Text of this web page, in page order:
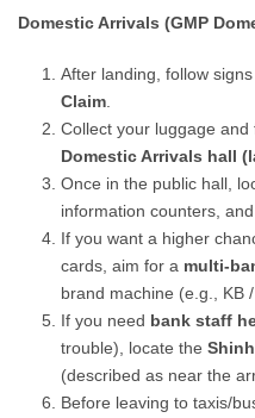
Domestic Arrivals (GMP
After landing, follow
Claim
Collect your luggage
Domestic Arrivals hall
Once in the public hall,
information counters,
If you want a higher
cards, aim for a multi-
brand machine (e.g., KB /
If you need bank staff
trouble), locate the
(described as near the
Before leaving to taxis/